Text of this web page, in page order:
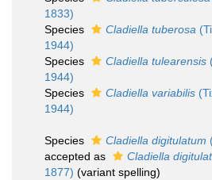
1833)
Species
Cladiella tuberosa
1944)
Species
Cladiella tulearensis
1944)
Species
Cladiella variabilis
1944)
Species Cladiella digitulatum
accepted as
Cladiella
1877) (variant spelling)